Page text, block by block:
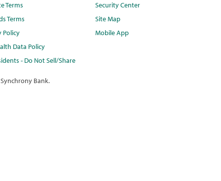
Terms
Terms
Policy
Data Policy
- Do Not Sell/Share
Security Center
Site Map
Mobile App
Bank.